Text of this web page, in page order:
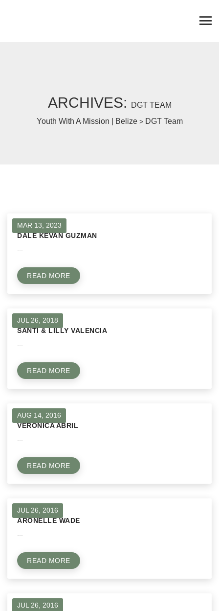
ARCHIVES:
DGT TEAM
Youth With A Mission | Belize> DGT Team
MAR 13, 2023
DALE KEVAN GUZMAN
READ MORE
JUL 26, 2018
SANTI & LILLY VALENCIA
READ MORE
AUG 14, 2016
VERONICA ABRIL
READ MORE
JUL 26, 2016
ARONELLE WADE
READ MORE
JUL 26, 2016